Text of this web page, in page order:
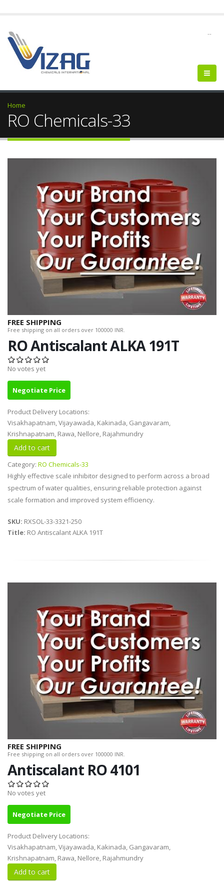
--
Home
RO Chemicals-33
FREE SHIPPING
Free shipping on all orders over 100000 INR.
RO Antiscalant ALKA 191T
No votes yet
Negotiate Price
Product Delivery Locations:
Visakhapatnam, Vijayawada, Kakinada, Gangavaram,
Krishnapatnam, Rawa, Nellore, Rajahmundry
Category: RO Chemicals-33
Highly effective scale inhibitor designed to perform across a broad
spectrum of water qualities, ensuring reliable protection against
scale formation and improved system efficiency.
SKU: RXSOL-33-3321-250
Title: RO Antiscalant ALKA 191T
FREE SHIPPING
Free shipping on all orders over 100000 INR.
Antiscalant RO 4101
No votes yet
Negotiate Price
Product Delivery Locations:
Visakhapatnam, Vijayawada, Kakinada, Gangavaram,
Krishnapatnam, Rawa, Nellore, Rajahmundry